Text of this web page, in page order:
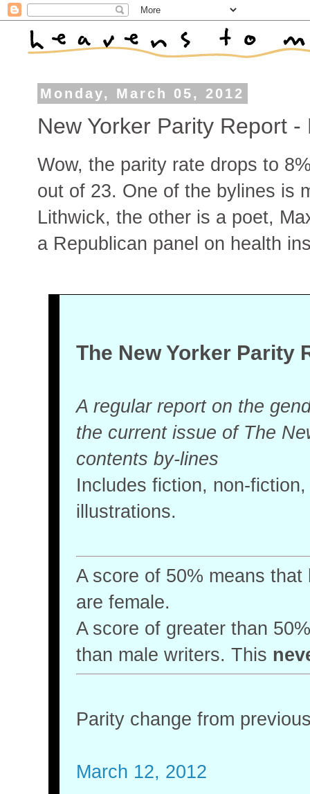
Monday, March 05, 2012
New Yorker Parity Report
Wow, the parity rate drops to
out of 23. One of the bylines is
Lithwick, the other is a poet,
a Republican panel on health
The New Yorker Parity
A regular report on the
the current issue of The
contents by-lines
Includes fiction, non-
illustrations.
A score of 50% means
are female.
A score of greater than
than male writers. This
Parity change from
March 12, 2012